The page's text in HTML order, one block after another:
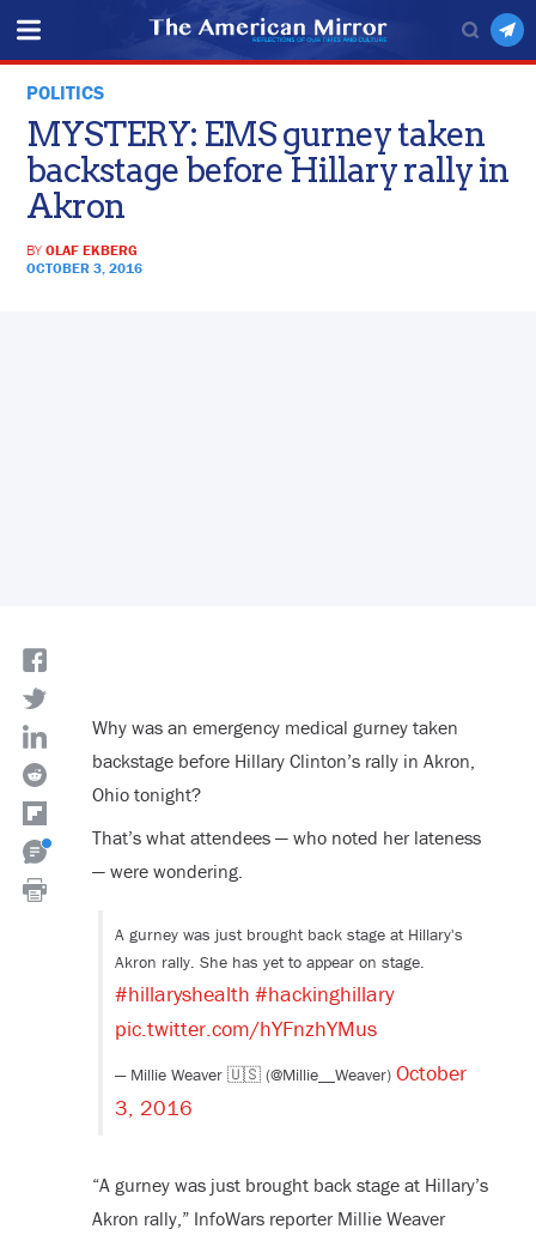
POLITICS
MYSTERY: EMS gurney taken
backstage before Hillary rally in
Akron
BYOLAF EKBERG
OCTOBER 3, 2016
Why was an emergency medical gurney taken
backstage before Hillary Clinton’s rally in Akron,
Ohio tonight?
That’s what attendees — who noted her lateness
— were wondering.
A gurney was just brought back stage at Hillary's
Akron rally. She has yet to appear on stage.
#hillaryshealth #hackinghillary
pic.twitter.com/hYFnzhYMus
— Millie Weaver 🇺🇸 (@Millie__Weaver) October
3, 2016
“A gurney was just brought back stage at Hillary’s
Akron rally,” InfoWars reporter Millie Weaver